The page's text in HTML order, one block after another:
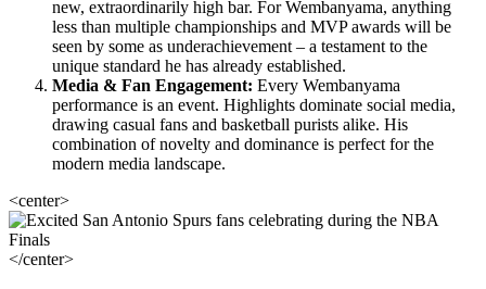
new, extraordinarily high bar. For Wembanyama, anything
less than multiple championships and MVP awards will be
seen by some as underachievement – a testament to the
unique standard he has already established.
Media & Fan Engagement: Every Wembanyama
performance is an event. Highlights dominate social media,
drawing casual fans and basketball purists alike. His
combination of novelty and dominance is perfect for the
modern media landscape.
<center>
</center>